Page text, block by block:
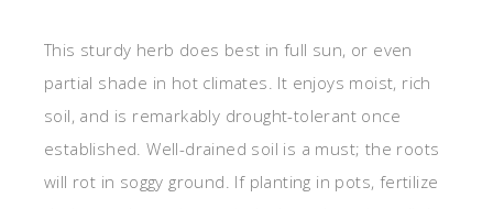
This sturdy herb does best in full sun, or even
partial shade in hot climates. It enjoys moist, rich
soil, and is remarkably drought-tolerant once
established. Well-drained soil is a must; the roots
will rot in soggy ground. If planting in pots, fertilize